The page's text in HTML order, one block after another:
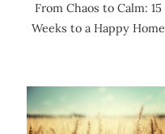
From Chaos to Calm: 15
Weeks to a Happy Home